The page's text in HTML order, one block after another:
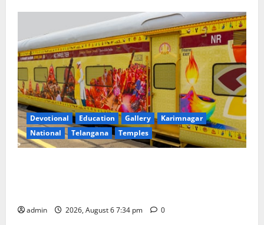
Devotional Education Gallery
Karimnagar
National
Telangana Temples
admin 2026, August 6 7:34 pm 0